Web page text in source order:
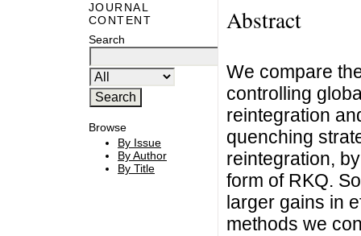
JOURNAL
CONTENT
Search
Browse
By Issue
By Author
By Title
Abstract
We compare
controlling
reintegration
quenching
reintegration,
form of RKQ.
larger gains in
methods we